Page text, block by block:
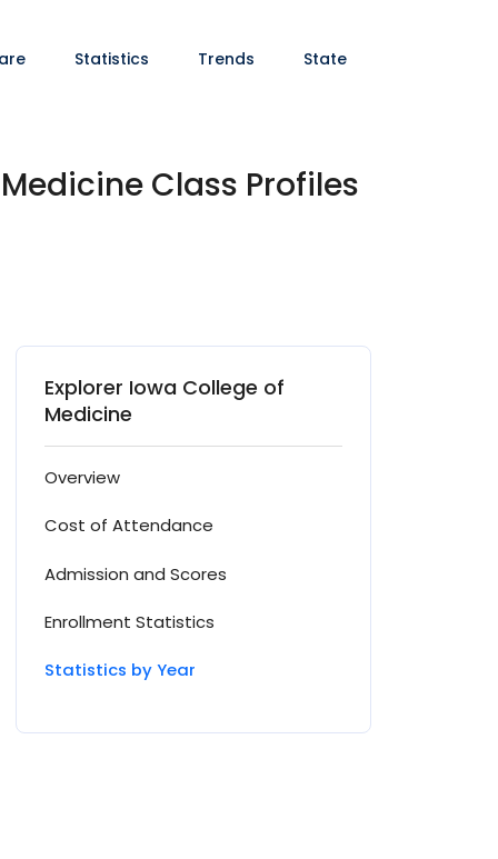
Statistics Trends State
Class Profiles
Explorer Iowa College of
Medicine
Overview
Cost of Attendance
Admission and Scores
Enrollment Statistics
Statistics by Year